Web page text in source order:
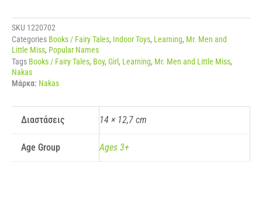
NO.
79
I
KYRIA
SOFI
ποσότητα
SKU 1220702
Categories Books / Fairy Tales, Indoor Toys, Learning, Mr. Men and
Little Miss, Popular Names
Tags Books / Fairy Tales, Boy, Girl, Learning, Mr. Men and Little Miss,
Nakas
Μάρκα: Nakas
Διαστάσεις 14 × 12,7 cm
Age Group Ages 3+